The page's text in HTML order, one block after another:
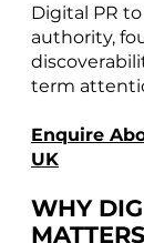
Digital PR
authority,
term
Enquire
UK
WHY